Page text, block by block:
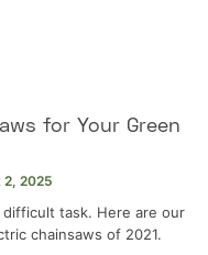
for Your Green
2, 2025
task. Here are our
chainsaws of 2021.